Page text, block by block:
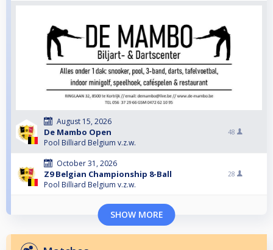
August 15, 2026
De Mambo Open
Pool Billiard Belgium v.z.w.
48
October 31, 2026
Z9 Belgian Championship 8-Ball
Pool Billiard Belgium v.z.w.
28
SHOW MORE